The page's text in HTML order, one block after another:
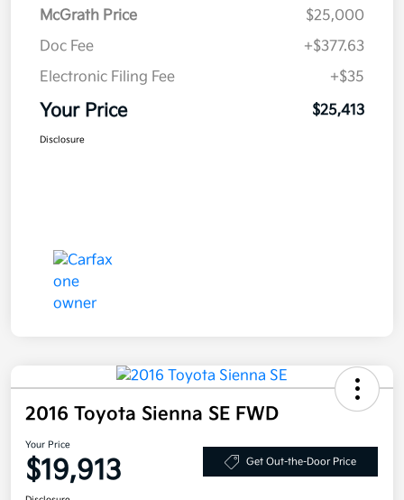
McGrath Price
$25,000
Doc Fee
+$377.63
Electronic Filing Fee
+$35
Your Price $25,413
Disclosure
2016 Toyota Sienna SE FWD
Your Price
$19,913 Get Out-the-Door Price